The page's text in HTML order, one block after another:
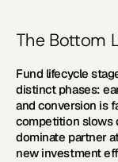
The Bottom
Fund lifecycle
distinct phases:
and conversion is
competition slows
dominate partner
new investment